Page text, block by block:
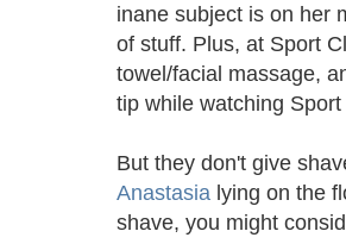
inane subject is on her
of stuff. Plus, at Sport
towel/facial massage,
tip while watching
But they don't give
Anastasia lying on the
shave, you might